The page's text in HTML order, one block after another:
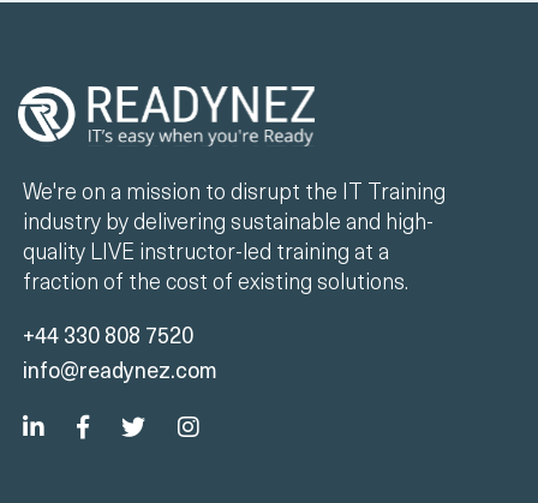
We're on a mission to disrupt the IT Training
industry by delivering sustainable and high-
quality LIVE instructor-led training at a
fraction of the cost of existing solutions.
+44 330 808 7520
info@readynez.com